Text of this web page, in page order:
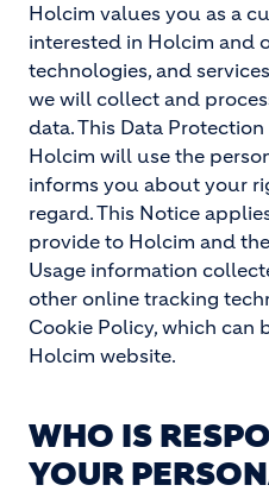
Holcim values you as a
interested in Holcim and
technologies, and
we will collect and
data. This Data
Holcim will use the
informs you about your
regard. This Notice
provide to Holcim and
Usage information
other online tracking
Cookie Policy, which can
Holcim website.
WHO IS
YOUR